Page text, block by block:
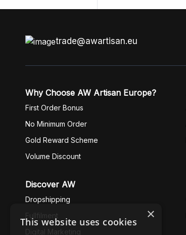
trade@awartisan.eu
Why Choose AW Artisan Europe?
First Order Bonus
No Minimum Order
Gold Reward Scheme
Volume Discount
Discover AW
Dropshipping
Fullfilment
Digital Marketing
×
This website uses cookies